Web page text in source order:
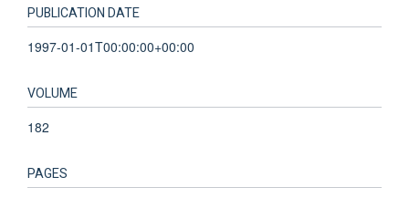
PUBLICATION DATE
1997-01-01T00:00:00+00:00
VOLUME
182
PAGES